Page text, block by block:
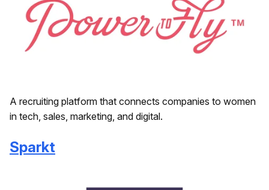
A recruiting platform that connects companies to women
in tech, sales, marketing, and digital.
Sparkt